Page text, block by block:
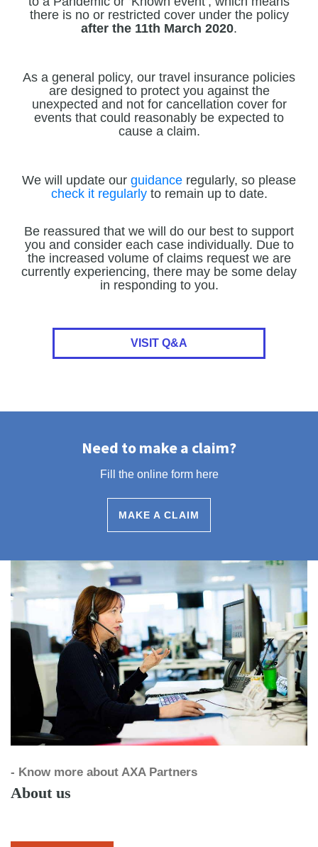
there is no or restricted cover under the policy
after the 11th March 2020.
As a general policy, our travel insurance policies
are designed to protect you against the
unexpected and not for cancellation cover for
events that could reasonably be expected to
cause a claim.
We will update our guidance regularly, so please
check it regularly to remain up to date.
Be reassured that we will do our best to support
you and consider each case individually. Due to
the increased volume of claims request we are
currently experiencing, there may be some delay
in responding to you.
VISIT Q&A
Need to make a claim?
Fill the online form here
MAKE A CLAIM
- Know more about AXA Partners
About us